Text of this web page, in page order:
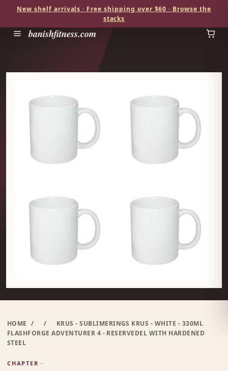
New shelf arrivals · Free shipping over $60 · Browse the
stacks
banishfitness.com
HOME / /
KRUS - SUBLIMERINGS KRUS - WHITE - 330ML
FLASHFORGE ADVENTURER 4 - RESERVEDEL WITH HARDENED
STEEL
CHAPTER ·